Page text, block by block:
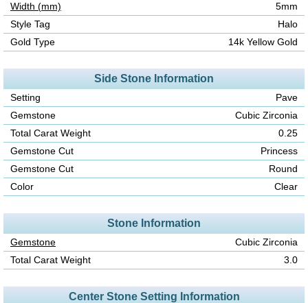
Width (mm)
5mm
Style Tag
Halo
Gold Type
14k Yellow Gold
Side Stone Information
Setting
Pave
Gemstone
Cubic Zirconia
Total Carat Weight
0.25
Gemstone Cut
Princess
Gemstone Cut
Round
Color
Clear
Stone Information
Gemstone
Cubic Zirconia
Total Carat Weight
3.0
Center Stone Setting Information